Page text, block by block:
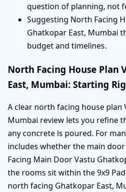
question of planning, not
Suggesting North Facing
Ghatkopar East, Mumbai
budget and timelines.
North Facing House Plan
East, Mumbai: Starting
A clear north facing house plan
Mumbai review lets you refine
any concrete is poured. For
includes whether the main
Facing Main Door Vastu
the rooms sit within the 9x9
north facing Ghatkopar East,